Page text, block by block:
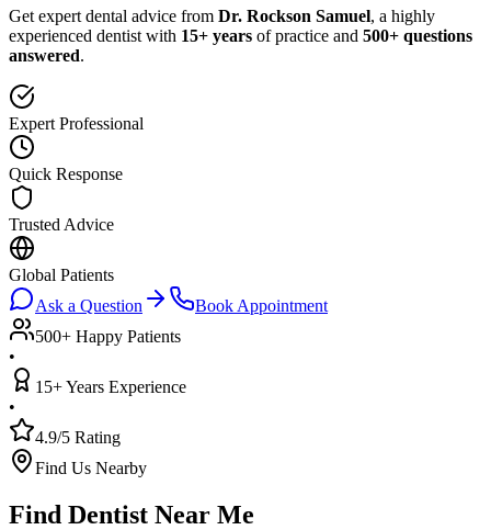
Get expert dental advice from Dr. Rockson Samuel, a highly
experienced dentist with 15+ years of practice and 500+ questions
answered.
Expert Professional
Quick Response
Trusted Advice
Global Patients
Ask a Question
Book Appointment
500+ Happy Patients
•
15+ Years Experience
•
4.9/5 Rating
Find Us Nearby
Find Dentist Near Me